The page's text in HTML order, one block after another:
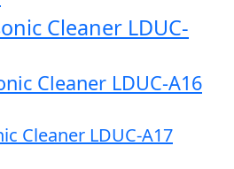
Cleaner LDUC-
Cleaner LDUC-A16
Cleaner LDUC-A17